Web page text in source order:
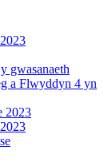
gwasanaeth
a Flwyddyn 4 yn
2023